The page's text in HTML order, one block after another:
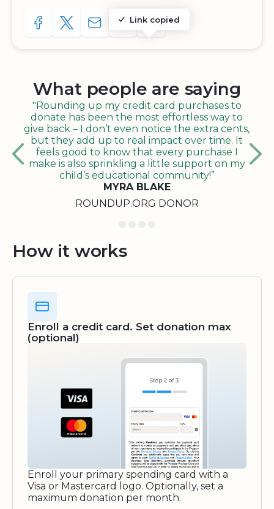
SHARE TO FACEBOOK
SHARE WITH A TWEET
SHARE WITH AN E-MAIL
Link copied
COPY URL TO CLIPBOARD
SHARE WITH QR CODE
What people are saying
"Rounding up my credit card purchases to
donate has been the most effortless way to
give back – I don’t even notice the extra cents,
but they add up to real impact over time. It
feels good to know that every purchase I
make is also sprinkling a little support on my
child’s educational community!”
MYRA BLAKE
ROUNDUP.ORG DONOR
How it works
Enroll a credit card. Set donation max
(optional)
Enroll your primary spending card with a
Visa or Mastercard logo. Optionally, set a
maximum donation per month.